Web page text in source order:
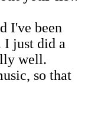
I've been
just did a
well.
so that